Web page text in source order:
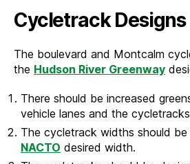
Cycletrack Designs
The boulevard and Montcalm
the Hudson River Greenway
There should be increased
vehicle lanes and the
The cycletrack widths should
NACTO desired width.